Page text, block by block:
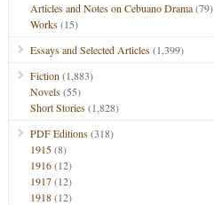
Articles and Notes on Cebuano Drama(79)
Works(15)
Essays and Selected Articles(1,399)
Fiction (1,883)
Novels(55)
Short Stories(1,828)
PDF Editions(318)
1915(8)
1916(12)
1917(12)
1918(12)